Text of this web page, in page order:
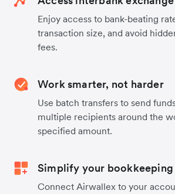
Enjoy access to bank-beating
transaction size, and avoid
fees.
Work smarter, not harder
Use batch transfers to send
multiple recipients around the
specified amount.
Simplify your bookkeeping
Connect Airwallex to your